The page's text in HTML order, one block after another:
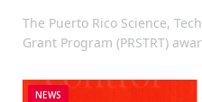
The Puerto Rico Science,
Grant Program (PRSTRT)
NEWS